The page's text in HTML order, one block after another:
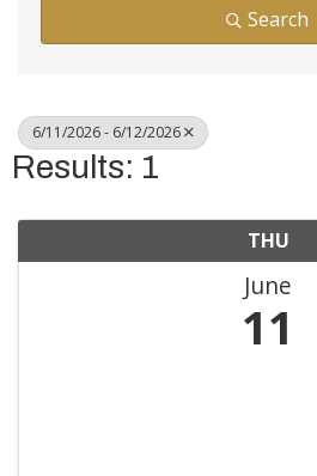
Search
6/11/2026 - 6/12/2026
Results: 1
THU
June
11